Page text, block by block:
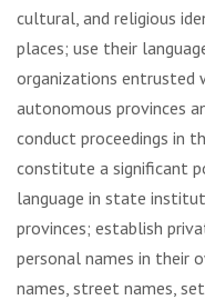
cultural, and religious
places; use their
organizations entrusted
autonomous provinces
conduct proceedings in
constitute a significant
language in state
provinces; establish
personal names in their
names, street names,